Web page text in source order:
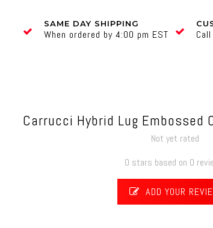
SAME DAY SHIPPING
When ordered by 4:00 pm EST
Carrucci Hybrid Lug Embossed
Not yet rated
0 stars based on 0
ADD YOUR